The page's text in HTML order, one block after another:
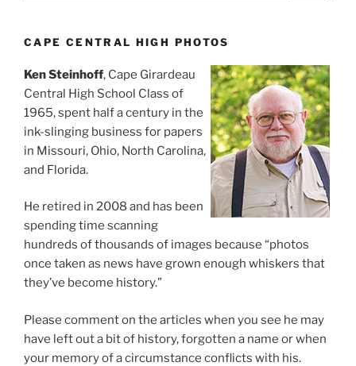
CAPE CENTRAL HIGH PHOTOS
Ken Steinhoff, Cape Girardeau
Central High School Class of
1965, spent half a century in the
ink-slinging business for papers
in Missouri, Ohio, North Carolina,
and Florida.
He retired in 2008 and has been
spending time scanning
hundreds of thousands of images because “photos
once taken as news have grown enough whiskers that
they’ve become history.”
Please comment on the articles when you see he may
have left out a bit of history, forgotten a name or when
your memory of a circumstance conflicts with his.